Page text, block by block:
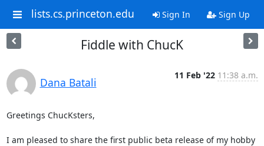
lists.cs.princeton.edu Sign In Sign Up
Fiddle with ChucK
Dana Batali
11 Feb '22 11:38 a.m.
Greetings ChucKsters,
I am pleased to share the first public beta release of my hobby